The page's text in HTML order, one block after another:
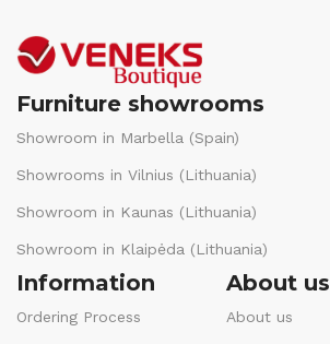
Furniture showrooms
Showroom in Marbella (Spain)
Showrooms in Vilnius (Lithuania)
Showroom in Kaunas (Lithuania)
Showroom in Klaipėda (Lithuania)
Information
Ordering Process
About us
About us